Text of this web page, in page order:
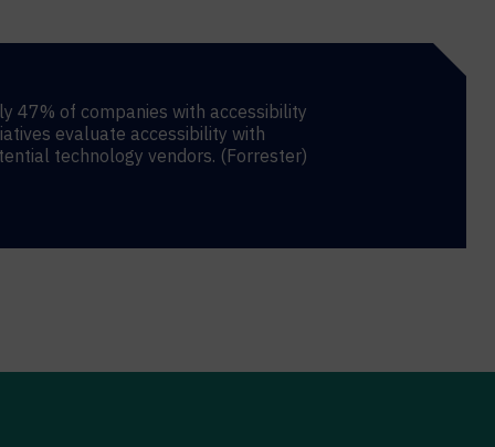
47% of companies with accessibility
evaluate accessibility with
technology vendors. (Forrester)